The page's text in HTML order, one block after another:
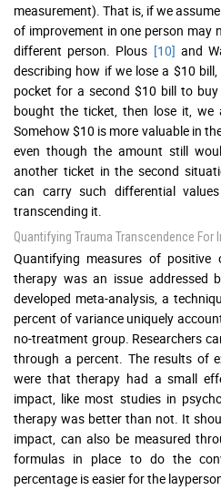
measurement). That is, if we
of improvement in one person may
different person. Plous [10] and
describing how if we lose a $10
pocket for a second $10 bill to
bought the ticket, then lose it, we
Somehow $10 is more valuable in
even though the amount still
another ticket in the second
can carry such differential
transcending it.
Quantifying Trauma Transcendence
Quantifying measures of
therapy was an issue addressed
developed meta-analysis, a
percent of variance uniquely
no-treatment group. Researchers
through a percent. The results of
were that therapy had a small
impact, like most studies in
therapy was better than not. It
impact, can also be measured
formulas in place to do the
percentage is easier for the